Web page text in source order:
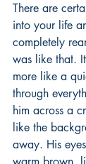
There are
into your life
completely
was like that.
more like a
through
him across a
like the
away. His